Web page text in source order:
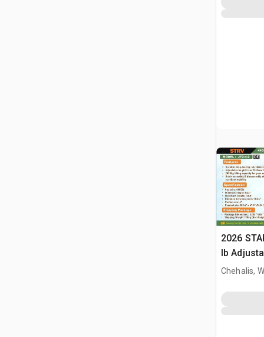
2026
lb
Gantry
Chehalis,